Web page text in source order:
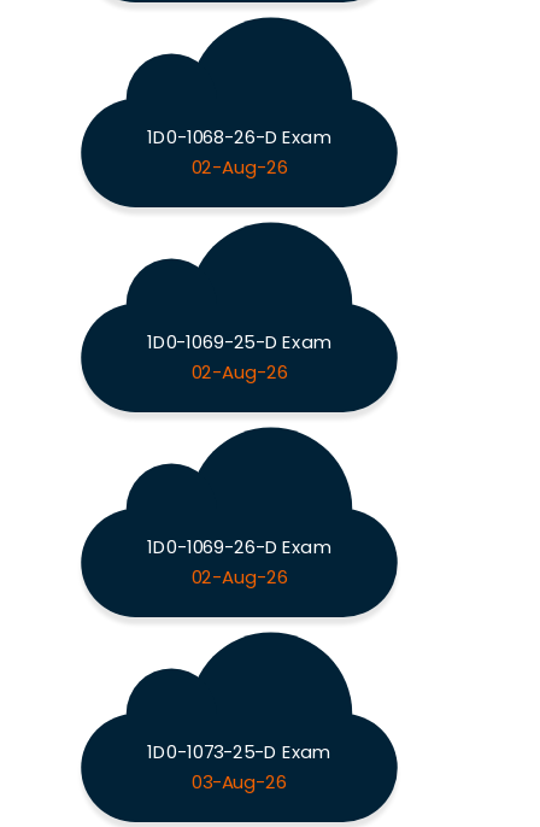
1D0-1068-26-D Exam
02-Aug-26
1D0-1069-25-D Exam
02-Aug-26
1D0-1069-26-D Exam
02-Aug-26
1D0-1073-25-D Exam
03-Aug-26